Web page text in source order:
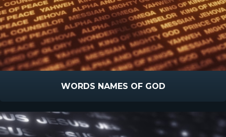
WORDS NAMES OF GOD